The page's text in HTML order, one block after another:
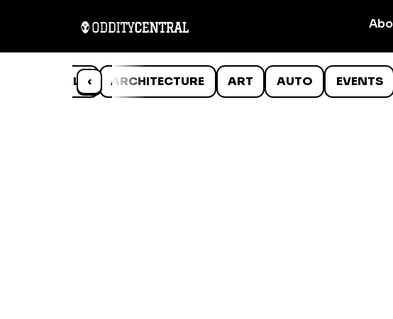
‹
ANIMALS ARCHITECTURE ART AUTO EVENTS